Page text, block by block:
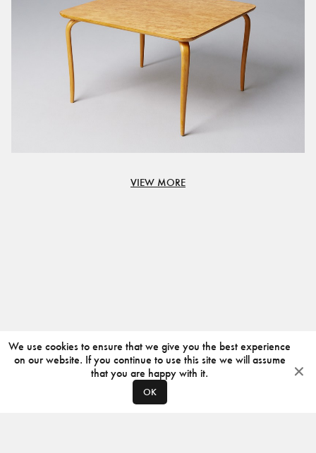
VIEW MORE
We use cookies to ensure that we give you the best experience
on our website. If you continue to use this site we will assume
that you are happy with it.
OK